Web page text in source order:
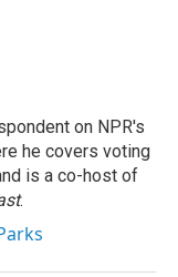
on NPR's
he covers voting
is a co-host of
.